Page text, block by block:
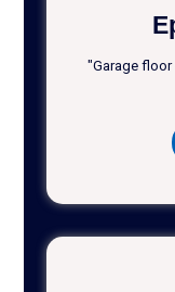
"Garage